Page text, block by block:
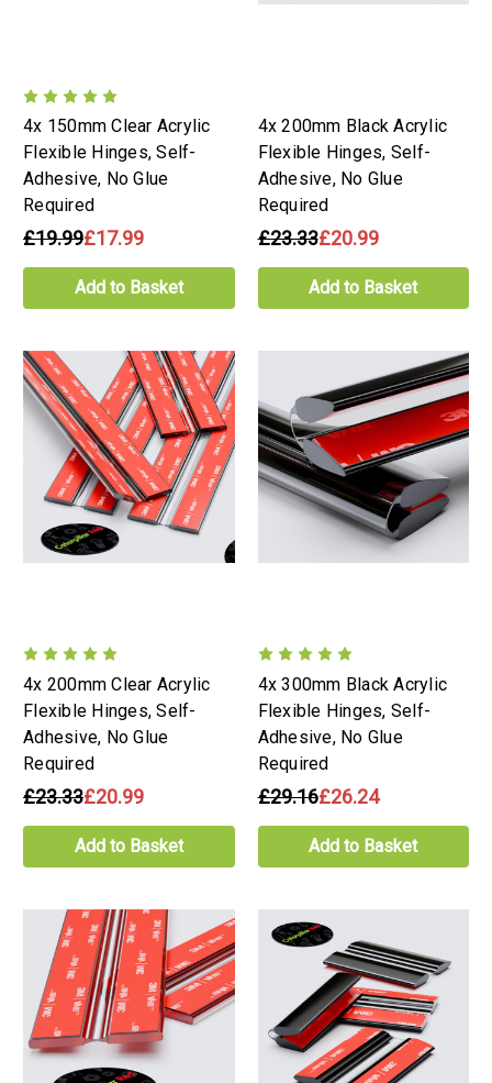
4x 150mm Clear Acrylic
Flexible Hinges, Self-
Adhesive, No Glue
Required
£19.99£17.99
Add to Basket
4x 200mm Black Acrylic
Flexible Hinges, Self-
Adhesive, No Glue
Required
£23.33£20.99
Add to Basket
4x 200mm Clear Acrylic
Flexible Hinges, Self-
Adhesive, No Glue
Required
£23.33£20.99
Add to Basket
4x 300mm Black Acrylic
Flexible Hinges, Self-
Adhesive, No Glue
Required
£29.16£26.24
Add to Basket